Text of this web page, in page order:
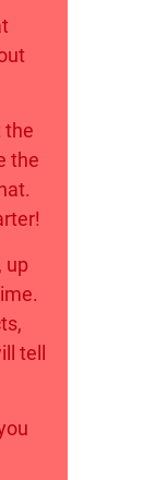
the
the
up
tell